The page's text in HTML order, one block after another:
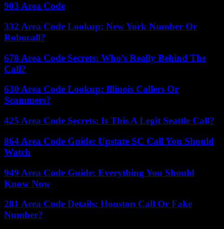
903 Area Code
332 Area Code Lookup: New York Number Or
Robocall?
678 Area Code Secrets: Who’s Really Behind The
Call?
630 Area Code Lookup: Illinois Callers Or
Scammers?
425 Area Code Secrets: Is This A Legit Seattle Call?
864 Area Code Guide: Upstate SC Call You Should
Watch
949 Area Code Guide: Everything You Should
Know Now
281 Area Code Details: Houston Call Or Fake
Number?